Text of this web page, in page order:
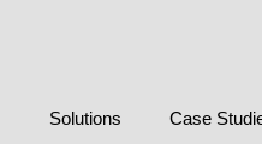
Solutions Case